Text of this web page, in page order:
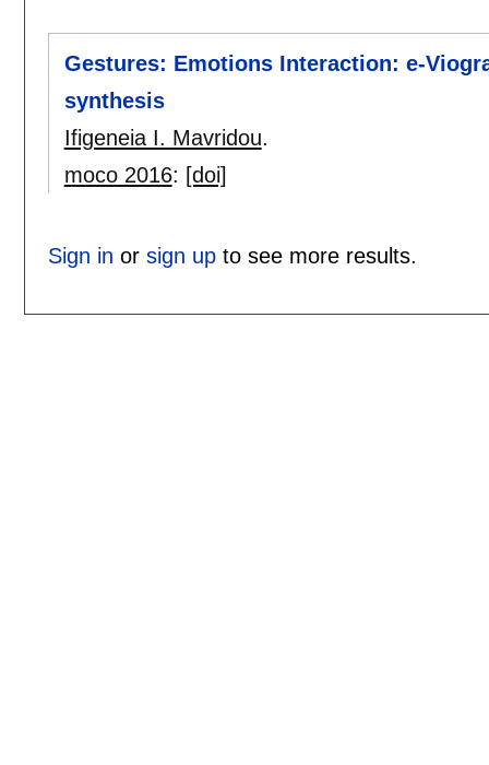
Gestures: Emotions Interaction: e-
synthesis
Ifigeneia I. Mavridou.
moco 2016: [doi]
Sign in or sign upto see more results.